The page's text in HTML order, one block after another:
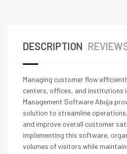
DESCRIPTION
Managing customer flow
centers, offices, and institutions
Management Software Abuja
solution to streamline
and improve overall customer
implementing this software,
volumes of visitors while